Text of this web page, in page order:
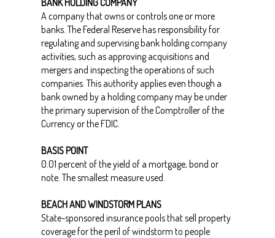
BANK HOLDING COMPANY
A company that owns or controls one or more
banks. The Federal Reserve has responsibility for
regulating and supervising bank holding company
activities, such as approving acquisitions and
mergers and inspecting the operations of such
companies. This authority applies even though a
bank owned by a holding company may be under
the primary supervision of the Comptroller of the
Currency or the FDIC.
BASIS POINT
0.01 percent of the yield of a mortgage, bond or
note. The smallest measure used.
BEACH AND WINDSTORM PLANS
State-sponsored insurance pools that sell property
coverage for the peril of windstorm to people